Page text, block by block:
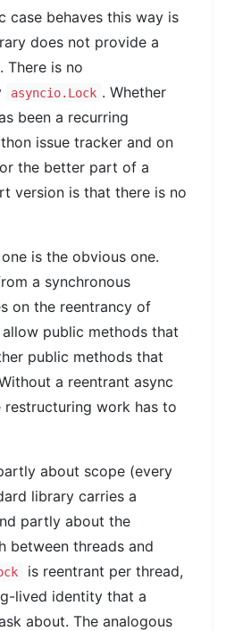
case behaves this way is
does not provide a
There is no
asyncio.Lock . Whether
been a recurring
issue tracker and on
the better part of a
version is that there is no
is the obvious one.
a synchronous
on the reentrancy of
public methods that
public methods that
a reentrant async
restructuring work has to
about scope (every
library carries a
partly about the
between threads and
is reentrant per thread,
lived identity that a
about. The analogous